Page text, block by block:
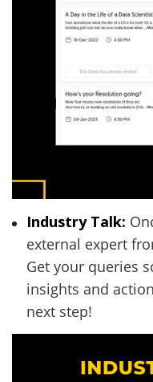
Industry Talk:
external expert
Get your queries
insights and
next step!